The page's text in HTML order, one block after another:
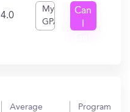
4.0
My
GPA
Can
Average
Program